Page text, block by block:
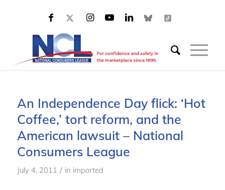
An Independence Day flick: ‘Hot
Coffee,’ tort reform, and the
American lawsuit – National
Consumers League
July 4, 2011 / in imported